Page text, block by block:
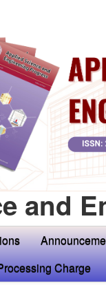
and
Charge